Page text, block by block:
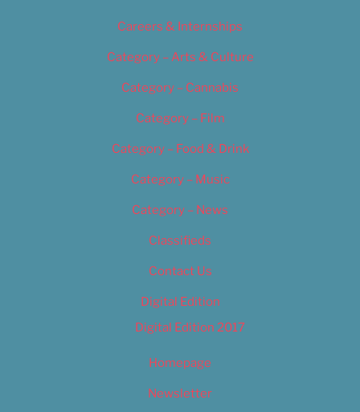
Careers & Internships
Category – Arts & Culture
Category – Cannabis
Category – Film
Category – Food & Drink
Category – Music
Category – News
Classifieds
Contact Us
Digital Edition
Digital Edition 2017
Homepage
Newsletter